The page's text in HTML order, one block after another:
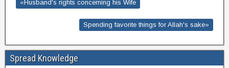
«Husband's rights concerning his Wife
Spending favorite things for Allah's sake»
Spread Knowledge